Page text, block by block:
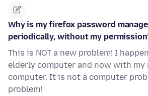
Why is my firefox password
periodically, without my
This is NOT a new problem! I
elderly computer and now with
computer. It is not a computer
problem!